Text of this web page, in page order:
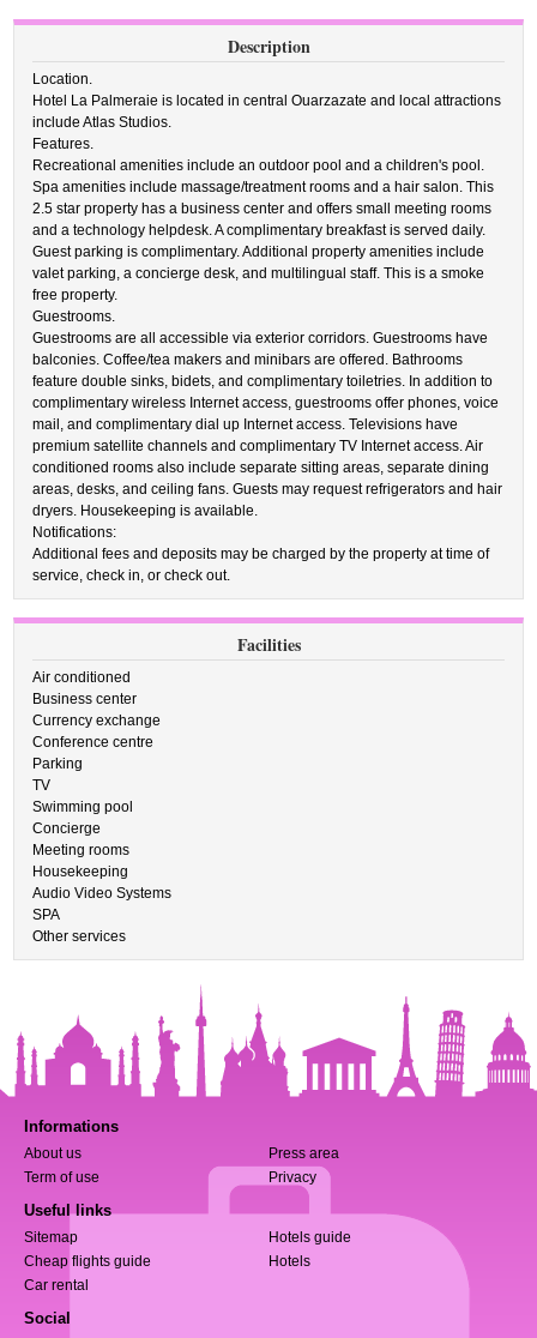
Description
Location.
Hotel La Palmeraie is located in central Ouarzazate and local attractions
include Atlas Studios.
Features.
Recreational amenities include an outdoor pool and a children's pool.
Spa amenities include massage/treatment rooms and a hair salon. This
2.5 star property has a business center and offers small meeting rooms
and a technology helpdesk. A complimentary breakfast is served daily.
Guest parking is complimentary. Additional property amenities include
valet parking, a concierge desk, and multilingual staff. This is a smoke
free property.
Guestrooms.
Guestrooms are all accessible via exterior corridors. Guestrooms have
balconies. Coffee/tea makers and minibars are offered. Bathrooms
feature double sinks, bidets, and complimentary toiletries. In addition to
complimentary wireless Internet access, guestrooms offer phones, voice
mail, and complimentary dial up Internet access. Televisions have
premium satellite channels and complimentary TV Internet access. Air
conditioned rooms also include separate sitting areas, separate dining
areas, desks, and ceiling fans. Guests may request refrigerators and hair
dryers. Housekeeping is available.
Notifications:
Additional fees and deposits may be charged by the property at time of
service, check in, or check out.
Facilities
Air conditioned
Business center
Currency exchange
Conference centre
Parking
TV
Swimming pool
Concierge
Meeting rooms
Housekeeping
Audio Video Systems
SPA
Other services
Informations
About us
Press area
Term of use
Privacy
Useful links
Sitemap
Hotels guide
Cheap flights guide
Hotels
Car rental
Social